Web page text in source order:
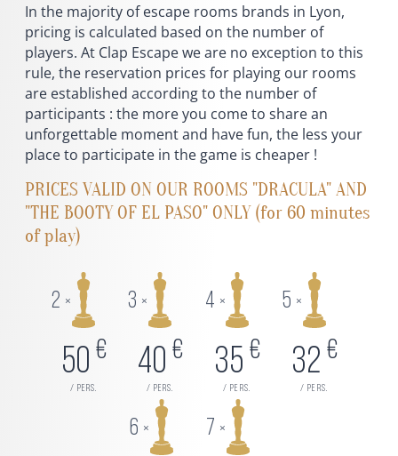
In the majority of escape rooms brands in Lyon,
pricing is calculated based on the number of
players. At Clap Escape we are no exception to this
rule, the reservation prices for playing our rooms
are established according to the number of
participants : the more you come to share an
unforgettable moment and have fun, the less your
place to participate in the game is cheaper !
PRICES VALID ON OUR ROOMS "DRACULA" AND
"THE BOOTY OF EL PASO" ONLY (for 60 minutes
of play)
2 ×
50 €
/ pers.
3 ×
40 €
/ pers.
4 ×
35 €
/ pers.
5 ×
32 €
/ pers.
6 × 7 ×